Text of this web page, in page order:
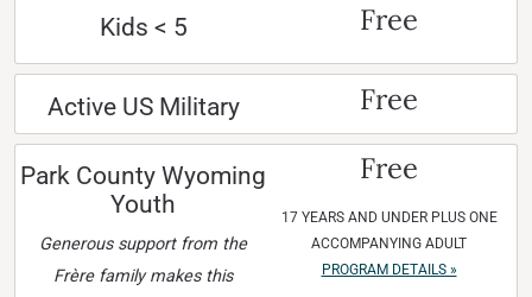
Kids < 5 Free
Active US Military Free
Park County Wyoming
Youth
Generous support from the
Frère family makes this
Free
17 YEARS AND UNDER PLUS ONE
ACCOMPANYING ADULT
PROGRAM DETAILS »